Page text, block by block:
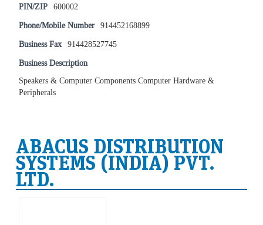
PIN/ZIP 600002
Phone/Mobile Number 914452168899
Business Fax 914428527745
Business Description
Speakers & Computer Components Computer Hardware &
Peripherals
ABACUS DISTRIBUTION
SYSTEMS (INDIA) PVT.
LTD.